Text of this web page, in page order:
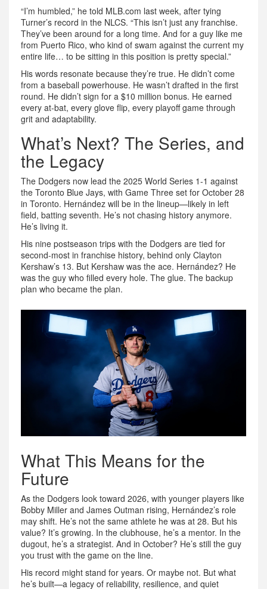
“I’m humbled,” he told MLB.com last week, after tying
Turner’s record in the NLCS. “This isn’t just any franchise.
They’ve been around for a long time. And for a guy like me
from Puerto Rico, who kind of swam against the current my
entire life… to be sitting in this position is pretty special.”
His words resonate because they’re true. He didn’t come
from a baseball powerhouse. He wasn’t drafted in the first
round. He didn’t sign for a $10 million bonus. He earned
every at-bat, every glove flip, every playoff game through
grit and adaptability.
What’s Next? The Series, and
the Legacy
The Dodgers now lead the 2025 World Series 1-1 against
the Toronto Blue Jays, with Game Three set for October 28
in Toronto. Hernández will be in the lineup—likely in left
field, batting seventh. He’s not chasing history anymore.
He’s living it.
His nine postseason trips with the Dodgers are tied for
second-most in franchise history, behind only Clayton
Kershaw’s 13. But Kershaw was the ace. Hernández? He
was the guy who filled every hole. The glue. The backup
plan who became the plan.
What This Means for the
Future
As the Dodgers look toward 2026, with younger players like
Bobby Miller and James Outman rising, Hernández’s role
may shift. He’s not the same athlete he was at 28. But his
value? It’s growing. In the clubhouse, he’s a mentor. In the
dugout, he’s a strategist. And in October? He’s still the guy
you trust with the game on the line.
His record might stand for years. Or maybe not. But what
he’s built—a legacy of reliability, resilience, and quiet